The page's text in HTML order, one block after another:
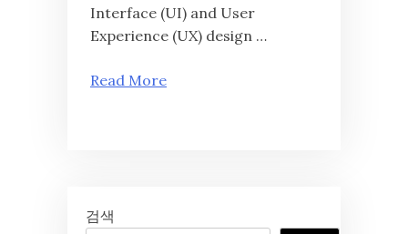
Interface (UI) and User
Experience (UX) design …
Read More
검색